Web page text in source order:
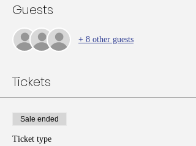
Guests
+ 8 other guests
Tickets
Sale ended
Ticket type